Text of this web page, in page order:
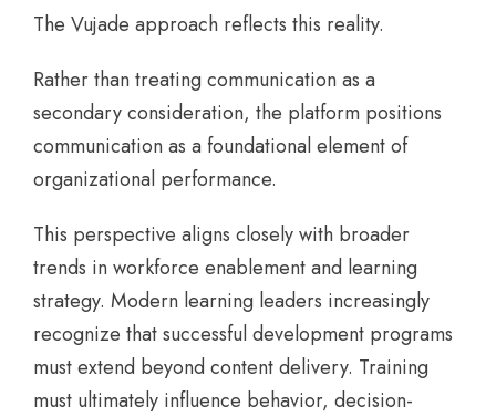
The Vujade approach reflects this reality.
Rather than treating communication as a
secondary consideration, the platform positions
communication as a foundational element of
organizational performance.
This perspective aligns closely with broader
trends in workforce enablement and learning
strategy. Modern learning leaders increasingly
recognize that successful development programs
must extend beyond content delivery. Training
must ultimately influence behavior, decision-